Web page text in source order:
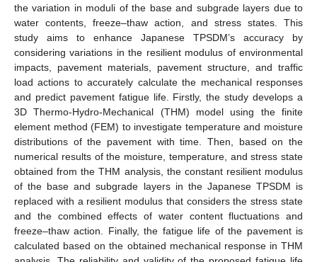
the variation in moduli of the base and subgrade layers due to
water contents, freeze–thaw action, and stress states. This
study aims to enhance Japanese TPSDM’s accuracy by
considering variations in the resilient modulus of environmental
impacts, pavement materials, pavement structure, and traffic
load actions to accurately calculate the mechanical responses
and predict pavement fatigue life. Firstly, the study develops a
3D Thermo-Hydro-Mechanical (THM) model using the finite
element method (FEM) to investigate temperature and moisture
distributions of the pavement with time. Then, based on the
numerical results of the moisture, temperature, and stress state
obtained from the THM analysis, the constant resilient modulus
of the base and subgrade layers in the Japanese TPSDM is
replaced with a resilient modulus that considers the stress state
and the combined effects of water content fluctuations and
freeze–thaw action. Finally, the fatigue life of the pavement is
calculated based on the obtained mechanical response in THM